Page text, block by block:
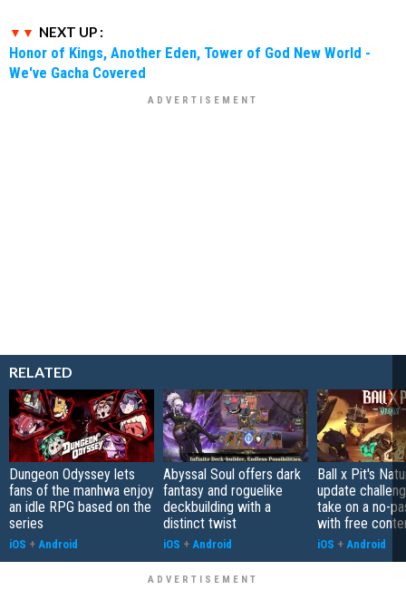
NEXT UP :
Honor of Kings, Another Eden, Tower of God New World -
We've Gacha Covered
RELATED
Dungeon Odyssey lets
fans of the manhwa enjoy
an idle RPG based on the
series
iOS + Android
Abyssal Soul offers dark
fantasy and roguelike
deckbuilding with a
distinct twist
iOS + Android
Ball x Pit's
update
take on a no-
with free
iOS + Android